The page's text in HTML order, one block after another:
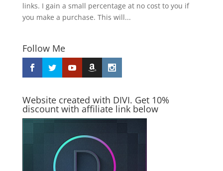
links. I gain a small percentage at no cost to you if
you make a purchase. This will...
Follow Me
Website created with DIVI. Get 10%
discount with affiliate link below